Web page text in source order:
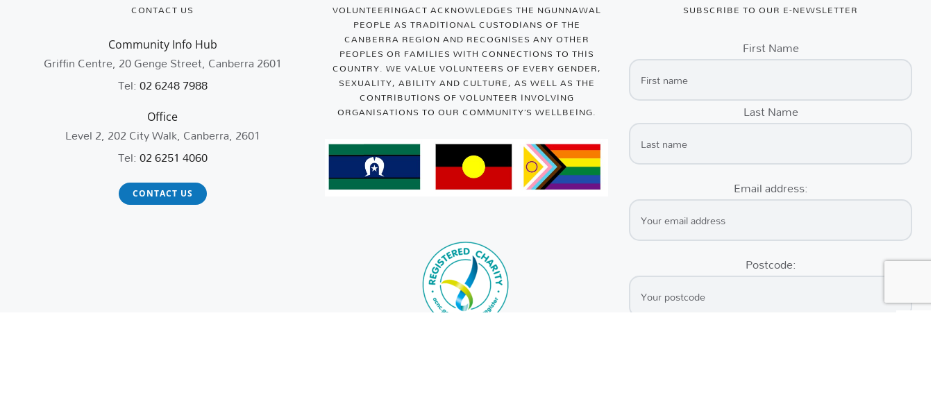
CONTACT US
Community Info Hub
Griffin Centre, 20 Genge Street, Canberra 2601
Tel:02 6248 7988
Office
Level 2, 202 City Walk, Canberra, 2601
Tel:02 6251 4060
CONTACT US
VOLUNTEERINGACT ACKNOWLEDGES THE NGUNNAWAL
PEOPLE AS TRADITIONAL CUSTODIANS OF THE
CANBERRA REGION AND RECOGNISES ANY OTHER
PEOPLES OR FAMILIES WITH CONNECTIONS TO THIS
COUNTRY. WE VALUE VOLUNTEERS OF EVERY GENDER,
SEXUALITY, ABILITY AND CULTURE, AS WELL AS THE
CONTRIBUTIONS OF VOLUNTEER INVOLVING
ORGANISATIONS TO OUR COMMUNITY’S WELLBEING.
SUBSCRIBE TO OUR E-NEWSLETTER
First Name
Last Name
Email address:
Postcode: